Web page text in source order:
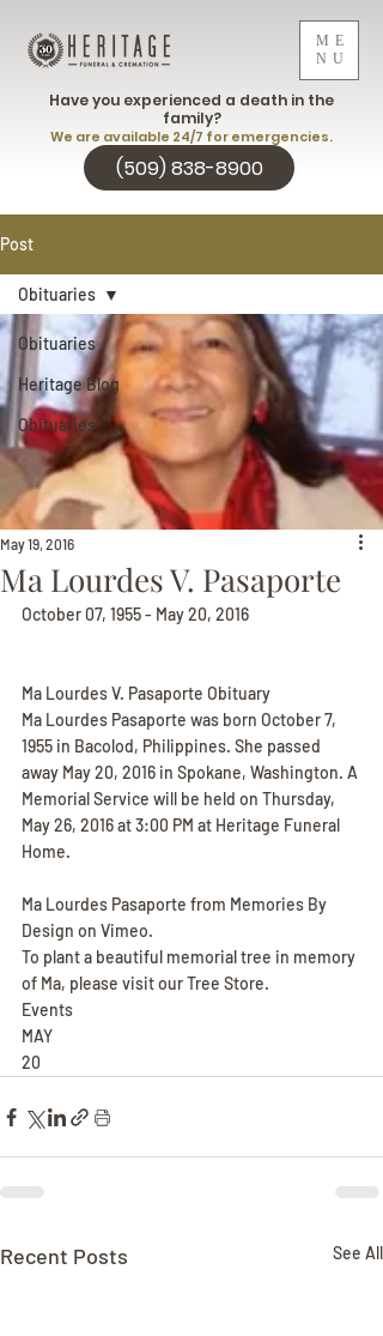
ME
NU
(509) 838-8900
Have you experienced a death in the
family?
We are available 24/7 for emergencies.
Post
Obituaries
Heritage Blog
Obituaries
Obituaries
Ma Lourdes V. Pasaporte
May 19, 2016
October 07, 1955 - May 20, 2016
Ma Lourdes V. Pasaporte Obituary
Ma Lourdes Pasaporte was born October 7,
1955 in Bacolod, Philippines. She passed
away May 20, 2016 in Spokane, Washington. A
Memorial Service will be held on Thursday,
May 26, 2016 at 3:00 PM at Heritage Funeral
Home.
Ma Lourdes Pasaporte from Memories By
Design on Vimeo.
To plant a beautiful memorial tree in memory
of Ma, please visit our Tree Store.
Events
MAY
20
Recent Posts See All